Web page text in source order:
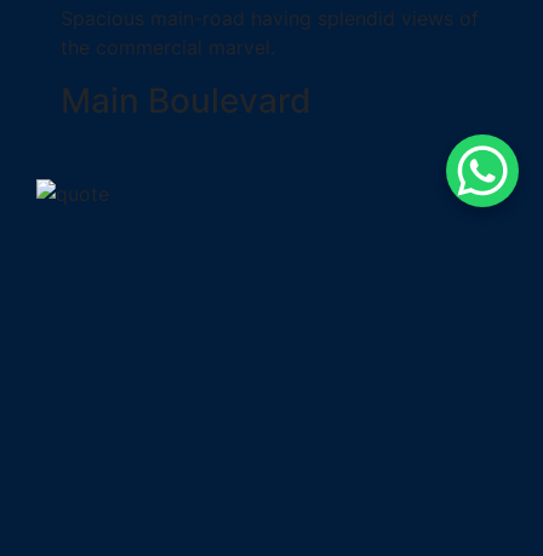
Spacious main-road having splendid views of
the commercial marvel.
Main Boulevard